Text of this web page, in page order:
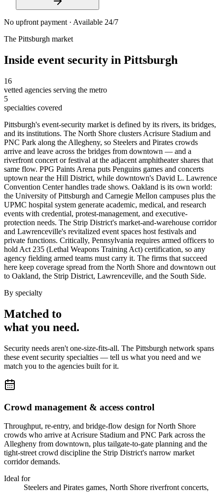
No upfront payment · Available 24/7
The Pittsburgh market
Inside event security in Pittsburgh
16
vetted agencies serving the metro
5
specialties covered
Pittsburgh's event-security market is defined by its rivers, its bridges,
and its institutions. The North Shore clusters Acrisure Stadium and
PNC Park along the Allegheny, so Steelers and Pirates crowds
arrive and leave across the bridges from downtown — and a
riverfront concert or festival at the adjacent amphitheater shares that
same flow. PPG Paints Arena puts Penguins games and concerts
uptown near the Hill District, while downtown's David L. Lawrence
Convention Center handles trade shows. Oakland is its own world:
the University of Pittsburgh and Carnegie Mellon campuses plus the
UPMC hospital system generate academic, medical, and research
events with credential, protest-management, and executive-
protection needs. The Strip District's market-and-warehouse corridor
and Lawrenceville's revitalized event spaces host festivals and
private functions. Critically, Pennsylvania requires armed officers to
hold Act 235 (Lethal Weapons Training Act) certification, so any
agency fielding armed teams must carry it. The firms that succeed
here keep coverage spread from the North Shore and downtown out
to Oakland, the Strip District, Lawrenceville, and the South Side.
By specialty
Matched to
what you need.
Security needs aren't one-size-fits-all. The Pittsburgh network spans
these event security specialties — tell us what you need and we
match you to the agencies built for it.
Crowd management & access control
Throughput, re-entry, and bridge-flow design for North Shore
crowds who arrive at Acrisure Stadium and PNC Park across the
Allegheny from downtown, plus tailgate-to-gate planning and the
tight-street crowd discipline the Strip District's narrow market
corridor demands.
Ideal for
Steelers and Pirates games, North Shore riverfront concerts,